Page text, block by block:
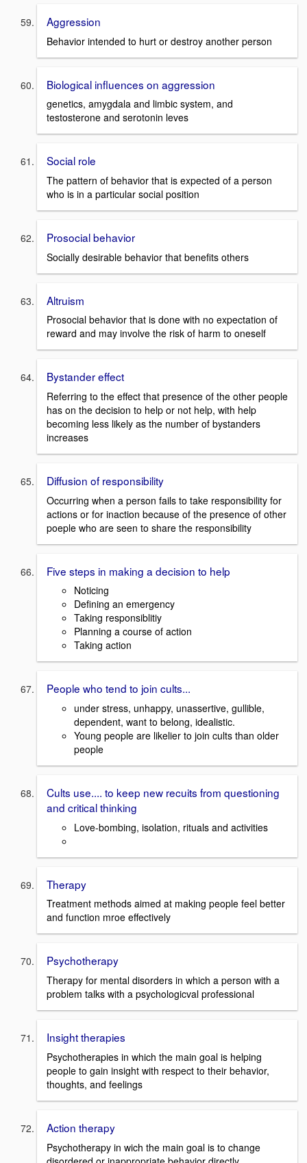
Aggression
Behavior intended to hurt or destroy another person
Biological influences on aggression
genetics, amygdala and limbic system, and
testosterone and serotonin leves
Social role
The pattern of behavior that is expected of a person
who is in a particular social position
Prosocial behavior
Socially desirable behavior that benefits others
Altruism
Prosocial behavior that is done with no expectation of
reward and may involve the risk of harm to oneself
Bystander effect
Referring to the effect that presence of the other people
has on the decision to help or not help, with help
becoming less likely as the number of bystanders
increases
Diffusion of responsibility
Occurring when a person fails to take responsibility for
actions or for inaction because of the presence of other
poeple who are seen to share the responsibility
Five steps in making a decision to help
Noticing
Defining an emergency
Taking responsiblitiy
Planning a course of action
Taking action
People who tend to join cults...
under stress, unhappy, unassertive, gullible,
dependent, want to belong, idealistic.
Young people are likelier to join cults than older
people
Cults use.... to keep new recuits from questioning
and critical thinking
Love-bombing, isolation, rituals and activities
Therapy
Treatment methods aimed at making people feel better
and function mroe effectively
Psychotherapy
Therapy for mental disorders in which a person with a
problem talks with a psychologicval professional
Insight therapies
Psychotherapies in which the main goal is helping
people to gain insight with respect to their behavior,
thoughts, and feelings
Action therapy
Psychotherapy in wich the main goal is to change